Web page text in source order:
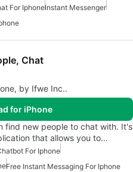
For IphoneInstant Messenger
Chat
by Ifwe Inc..
for iPhone
find new people to chat with. It's
that allows you to…
For Iphone
Free Instant Messaging For Iphone